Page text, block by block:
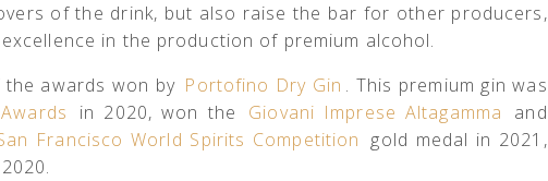
of the drink, but also raise the bar for other producers,
in the production of premium alcohol.
awards won by Portofino Dry Gin . This premium gin was
in 2020, won the Giovani Imprese Altagamma
and
Francisco World Spirits Competition gold medal in 2021,